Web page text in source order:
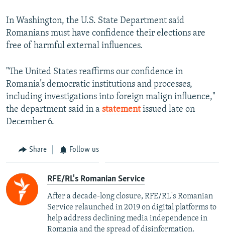
In Washington, the U.S. State Department said
Romanians must have confidence their elections are
free of harmful external influences.
"The United States reaffirms our confidence in
Romania’s democratic institutions and processes,
including investigations into foreign malign influence,"
the department said in a statementissued late on
December 6.
Share Follow us
RFE/RL's Romanian Service
After a decade-long closure, RFE/RL's Romanian
Service relaunched in 2019 on digital platforms to
help address declining media independence in
Romania and the spread of disinformation.